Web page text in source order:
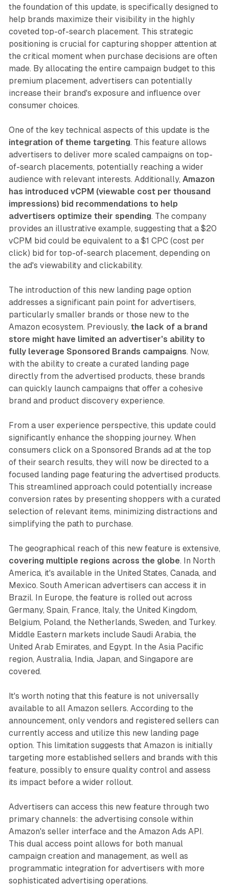
the foundation of this update, is specifically designed to
help brands maximize their visibility in the highly
coveted top-of-search placement. This strategic
positioning is crucial for capturing shopper attention at
the critical moment when purchase decisions are often
made. By allocating the entire campaign budget to this
premium placement, advertisers can potentially
increase their brand's exposure and influence over
consumer choices.
One of the key technical aspects of this update is the
integration of theme targeting. This feature allows
advertisers to deliver more scaled campaigns on top-
of-search placements, potentially reaching a wider
audience with relevant interests. Additionally, Amazon
has introduced vCPM (viewable cost per thousand
impressions) bid recommendations to help
advertisers optimize their spending. The company
provides an illustrative example, suggesting that a $20
vCPM bid could be equivalent to a $1 CPC (cost per
click) bid for top-of-search placement, depending on
the ad's viewability and clickability.
The introduction of this new landing page option
addresses a significant pain point for advertisers,
particularly smaller brands or those new to the
Amazon ecosystem. Previously, the lack of a brand
store might have limited an advertiser's ability to
fully leverage Sponsored Brands campaigns. Now,
with the ability to create a curated landing page
directly from the advertised products, these brands
can quickly launch campaigns that offer a cohesive
brand and product discovery experience.
From a user experience perspective, this update could
significantly enhance the shopping journey. When
consumers click on a Sponsored Brands ad at the top
of their search results, they will now be directed to a
focused landing page featuring the advertised products.
This streamlined approach could potentially increase
conversion rates by presenting shoppers with a curated
selection of relevant items, minimizing distractions and
simplifying the path to purchase.
The geographical reach of this new feature is extensive,
covering multiple regions across the globe. In North
America, it's available in the United States, Canada, and
Mexico. South American advertisers can access it in
Brazil. In Europe, the feature is rolled out across
Germany, Spain, France, Italy, the United Kingdom,
Belgium, Poland, the Netherlands, Sweden, and Turkey.
Middle Eastern markets include Saudi Arabia, the
United Arab Emirates, and Egypt. In the Asia Pacific
region, Australia, India, Japan, and Singapore are
covered.
It's worth noting that this feature is not universally
available to all Amazon sellers. According to the
announcement, only vendors and registered sellers can
currently access and utilize this new landing page
option. This limitation suggests that Amazon is initially
targeting more established sellers and brands with this
feature, possibly to ensure quality control and assess
its impact before a wider rollout.
Advertisers can access this new feature through two
primary channels: the advertising console within
Amazon's seller interface and the Amazon Ads API.
This dual access point allows for both manual
campaign creation and management, as well as
programmatic integration for advertisers with more
sophisticated advertising operations.